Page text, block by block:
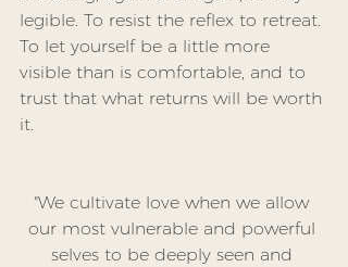
legible. To resist the reflex to retreat.
To let yourself be a little more
visible than is comfortable, and to
trust that what returns will be worth
it.
"We cultivate love when we allow
our most vulnerable and powerful
selves to be deeply seen and